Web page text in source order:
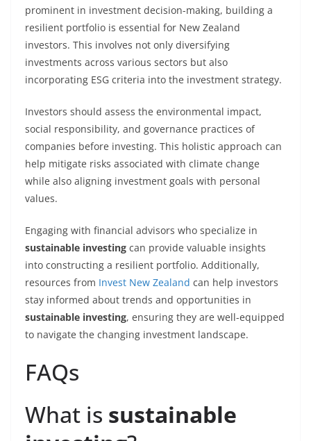
prominent in investment decision-making, building a
resilient portfolio is essential for New Zealand
investors. This involves not only diversifying
investments across various sectors but also
incorporating ESG criteria into the investment strategy.
Investors should assess the environmental impact,
social responsibility, and governance practices of
companies before investing. This holistic approach can
help mitigate risks associated with climate change
while also aligning investment goals with personal
values.
Engaging with financial advisors who specialize in
sustainable investing can provide valuable insights
into constructing a resilient portfolio. Additionally,
resources from Invest New Zealand can help investors
stay informed about trends and opportunities in
sustainable investing, ensuring they are well-equipped
to navigate the changing investment landscape.
FAQs
What is sustainable